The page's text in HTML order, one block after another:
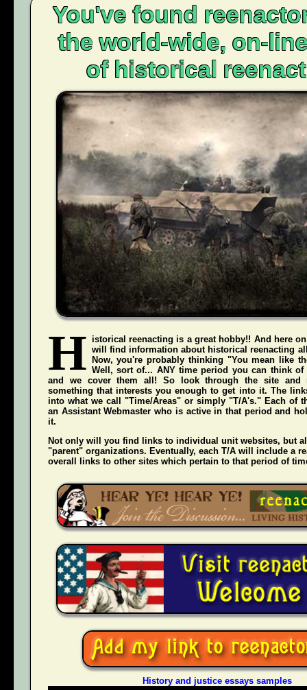
You've found
the world-wide, on-
of historical
H istorical reenacting is a great hobby!! And here
will find information about historical reenacting
Now, you're probably thinking "You mean like
Well, sort of... ANY time period you can think of
and we cover them all! So look through the site and
something that interests you enough to get into it. The
into what we call "Time/Areas" or simply "T/A's." Each of
an Assistant Webmaster who is active in that period and
it.
Not only will you find links to individual unit websites, but
"parent" organizations. Eventually, each T/A will include a
overall links to other sites which pertain to that period of
History and justice essays samples